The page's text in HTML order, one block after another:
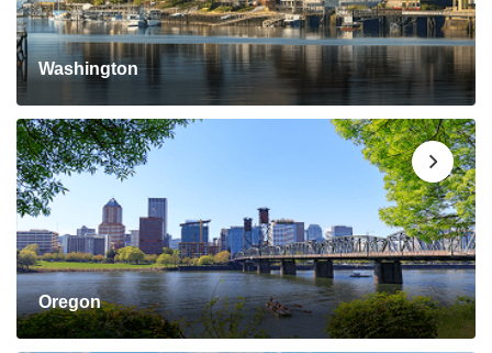
Washington
Oregon